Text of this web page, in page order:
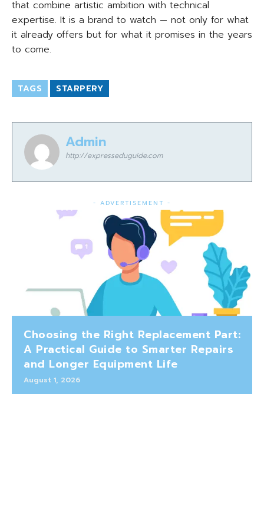
that combine artistic ambition with technical
expertise. It is a brand to watch — not only for what
it already offers but for what it promises in the years
to come.
TAGS STARPERY
Admin
http://expresseduguide.com
- ADVERTISEMENT -
Choosing the Right Replacement Part:
A Practical Guide to Smarter Repairs
and Longer Equipment Life
August 1, 2026